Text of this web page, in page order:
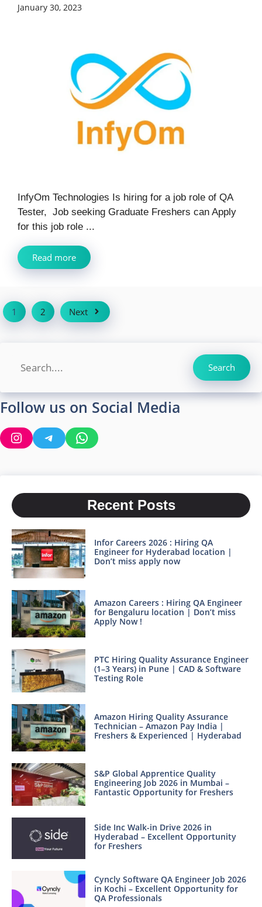
January 30, 2023
InfyOm Technologies Is hiring for a job role of QA
Tester, Job seeking Graduate Freshers can Apply
for this job role ...
Read more
1 2 Next
Search Search
Follow us on Social Media
InstagramTelegramWhatsApp
Recent Posts
Infor Careers 2026 : Hiring QA
Engineer for Hyderabad location |
Don’t miss apply now
Amazon Careers : Hiring QA Engineer
for Bengaluru location | Don’t miss
Apply Now !
PTC Hiring Quality Assurance Engineer
(1–3 Years) in Pune | CAD & Software
Testing Role
Amazon Hiring Quality Assurance
Technician – Amazon Pay India |
Freshers & Experienced | Hyderabad
S&P Global Apprentice Quality
Engineering Job 2026 in Mumbai –
Fantastic Opportunity for Freshers
Side Inc Walk-in Drive 2026 in
Hyderabad – Excellent Opportunity
for Freshers
Cyncly Software QA Engineer Job 2026
in Kochi – Excellent Opportunity for
QA Professionals